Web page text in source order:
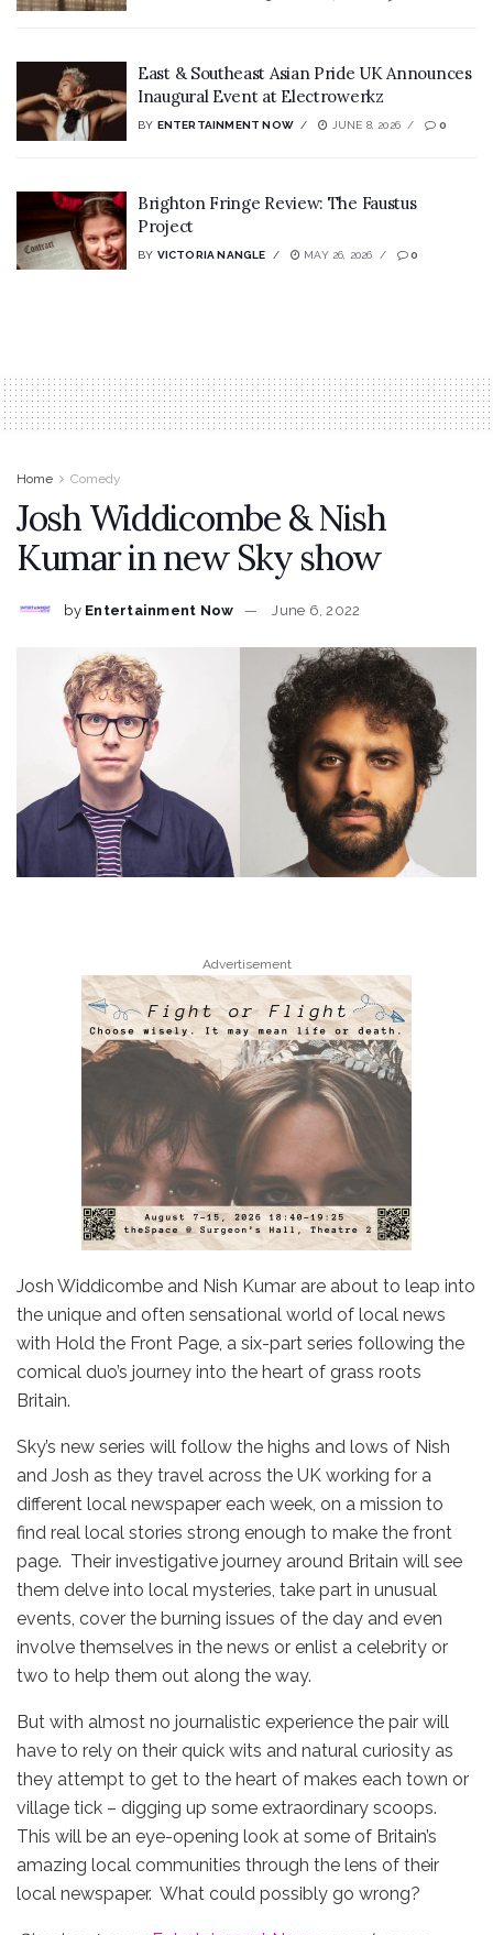
East & Southeast Asian Pride UK Announces
Inaugural Event at Electrowerkz
BY ENTERTAINMENT NOW JUNE 8, 2026 0
Brighton Fringe Review: The Faustus
Project
BY VICTORIA NANGLE MAY 26, 2026 0
Home Comedy
Josh Widdicombe & Nish
Kumar in new Sky show
by Entertainment Now June 6, 2022
Advertisement
Josh Widdicombe and Nish Kumar are about to leap into
the unique and often sensational world of local news
with Hold the Front Page, a six-part series following the
comical duo’s journey into the heart of grass roots
Britain.
Sky’s new series will follow the highs and lows of Nish
and Josh as they travel across the UK working for a
different local newspaper each week, on a mission to
find real local stories strong enough to make the front
page. Their investigative journey around Britain will see
them delve into local mysteries, take part in unusual
events, cover the burning issues of the day and even
involve themselves in the news or enlist a celebrity or
two to help them out along the way.
But with almost no journalistic experience the pair will
have to rely on their quick wits and natural curiosity as
they attempt to get to the heart of makes each town or
village tick – digging up some extraordinary scoops.
This will be an eye-opening look at some of Britain’s
amazing local communities through the lens of their
local newspaper. What could possibly go wrong?